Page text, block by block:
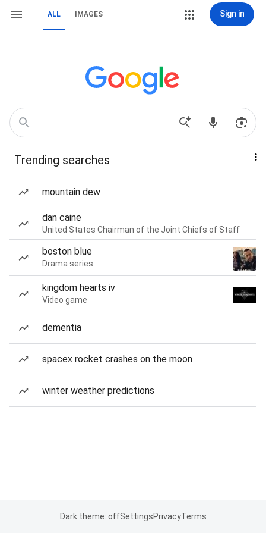
ALL IMAGES Sign in
Trending searches
mountain dew
dan caine
United States Chairman of the Joint Chiefs of Staff
boston blue
Drama series
kingdom hearts iv
Video game
dementia
spacex rocket crashes on the moon
winter weather predictions
Dark theme: offSettingsPrivacyTerms